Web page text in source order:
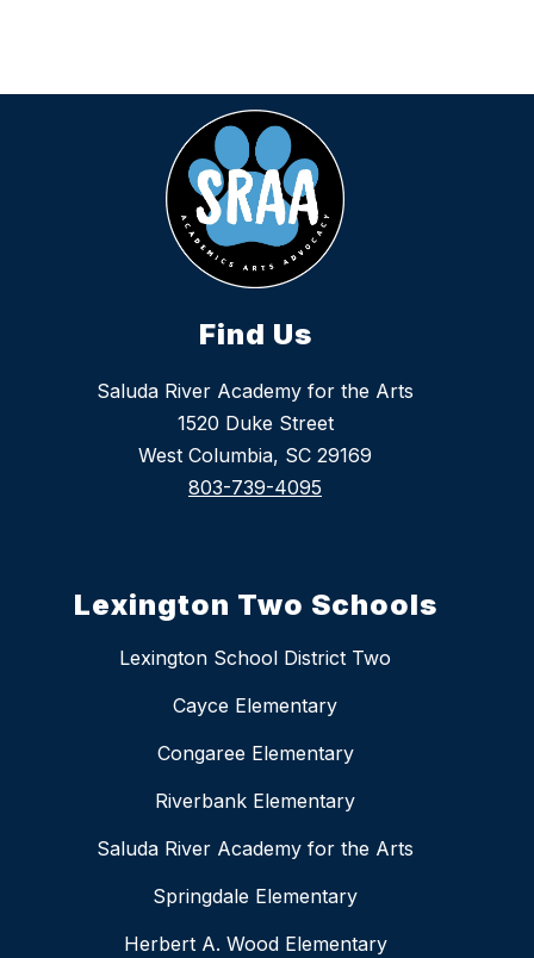
Find Us
Saluda River Academy for the Arts
1520 Duke Street
West Columbia, SC 29169
803-739-4095
Lexington Two Schools
Lexington School District Two
Cayce Elementary
Congaree Elementary
Riverbank Elementary
Saluda River Academy for the Arts
Springdale Elementary
Herbert A. Wood Elementary